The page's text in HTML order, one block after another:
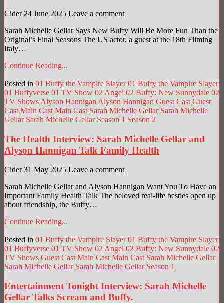
Cider 24 June 2025 Leave a comment
Sarah Michelle Gellar Says New Buffy Will Be More Fun Than the
Original’s Final Seasons The US actor, a guest at the 18th Filming
Italy…
Continue Reading...
Posted in 01 Buffy the Vampire Slayer 01 Buffy the Vampire Slayer
01 Buffyverse 01 TV Show 02 Angel 02 Buffy: New Sunnydale 02
TV Shows Alyson Hannigan Alyson Hannigan Guest Cast Guest
Cast Main Cast Main Cast Sarah Michelle Gellar Sarah Michelle
Gellar Sarah Michelle Gellar Season 1 Season 2
The Health Interview: Sarah Michelle Gellar and
Alyson Hannigan Talk Family Health
Cider 31 May 2025 Leave a comment
Sarah Michelle Gellar and Alyson Hannigan Want You To Have an
Important Family Health Talk The beloved real-life besties open up
about friendship, the Buffy…
Continue Reading...
Posted in 01 Buffy the Vampire Slayer 01 Buffy the Vampire Slayer
01 Buffyverse 01 TV Show 02 Angel 02 Buffy: New Sunnydale 02
TV Shows Guest Cast Main Cast Main Cast Sarah Michelle Gellar
Sarah Michelle Gellar Sarah Michelle Gellar Season 1
Entertainment Tonight Interview: Sarah Michelle
Gellar Talks Scream and Buffy.